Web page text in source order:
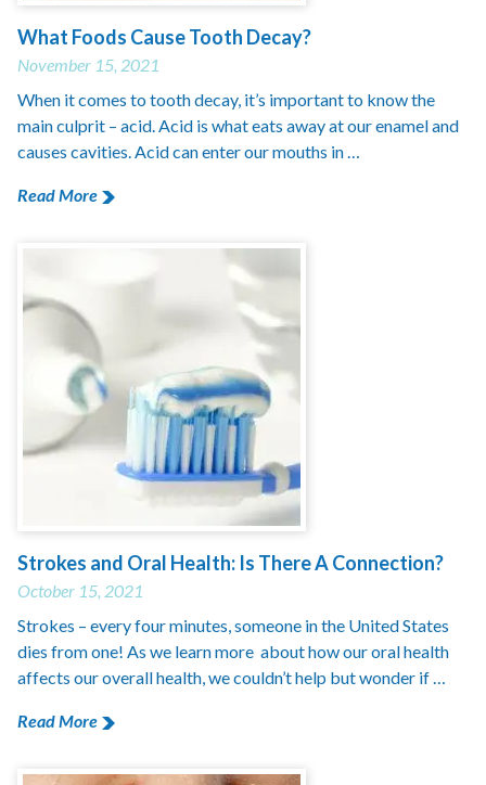
What Foods Cause Tooth Decay?
November 15, 2021
When it comes to tooth decay, it’s important to know the
main culprit – acid. Acid is what eats away at our enamel and
causes cavities. Acid can enter our mouths in …
Read More
Strokes and Oral Health: Is There A Connection?
October 15, 2021
Strokes – every four minutes, someone in the United States
dies from one! As we learn more about how our oral health
affects our overall health, we couldn’t help but wonder if …
Read More